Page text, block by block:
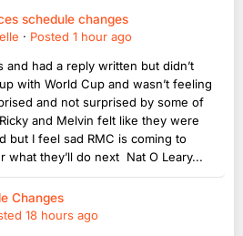
schedule changes
· Posted 1 hour ago
and had a reply written but didn’t
with World Cup and wasn’t feeling
and not surprised by some of
and Melvin felt like they were
but I feel sad RMC is coming to
what they’ll do next Nat O Leary...
Changes
18 hours ago